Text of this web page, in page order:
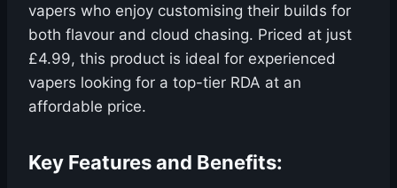
vapers who enjoy customising their builds for
both flavour and cloud chasing. Priced at just
£4.99, this product is ideal for experienced
vapers looking for a top-tier RDA at an
affordable price.
Key Features and Benefits: